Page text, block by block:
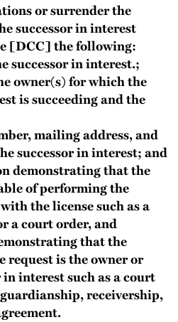
or surrender the
successor in interest
[DCC] the following:
successor in interest.;
owner(s) for which the
is succeeding and the
mailing address, and
successor in interest; and
demonstrating that the
of performing the
the license such as a
a court order, and
that the
request is the owner or
in interest such as a court
receivership,